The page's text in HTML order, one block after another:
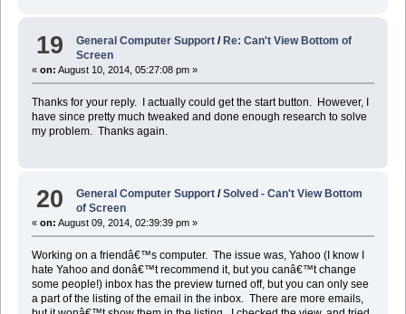
19 General Computer Support /Re: Can't View Bottom of
Screen
« on: August 10, 2014, 05:27:08 pm »
Thanks for your reply. I actually could get the start button. However, I
have since pretty much tweaked and done enough research to solve
my problem. Thanks again.
20 General Computer Support /Solved - Can't View Bottom
of Screen
« on: August 09, 2014, 02:39:39 pm »
Working on a friendâ€™s computer. The issue was, Yahoo (I know I
hate Yahoo and donâ€™t recommend it, but you canâ€™t change
some people!) inbox has the preview turned off, but you can only see
a part of the listing of the email in the inbox. There are more emails,